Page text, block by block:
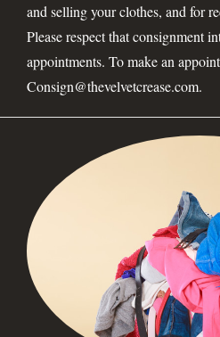
and selling your clothes, and for
Please respect that consignment
appointments. To make an
Consign@thevelvetcrease.com.